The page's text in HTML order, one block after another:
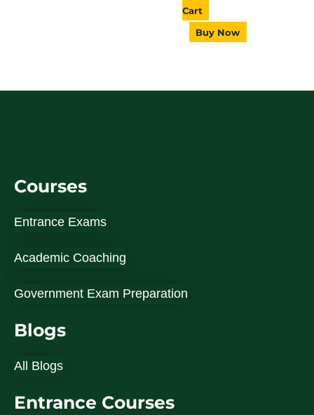
Cart
Buy Now
Courses
Entrance Exams
Academic Coaching
Government Exam Preparation
Blogs
All Blogs
Entrance Courses